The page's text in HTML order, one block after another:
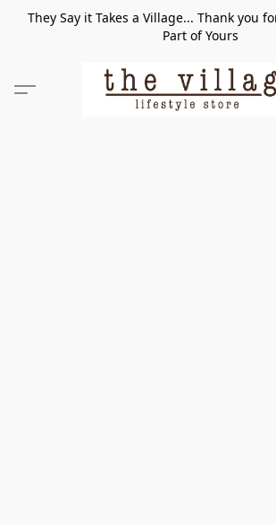
They Say it Takes a Village... Thank you
Part of Yours